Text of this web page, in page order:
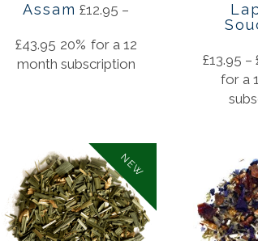
Assam £12.95 –
£43.95 20% for a 12
month subscription
£13.95 –
for a
NEW